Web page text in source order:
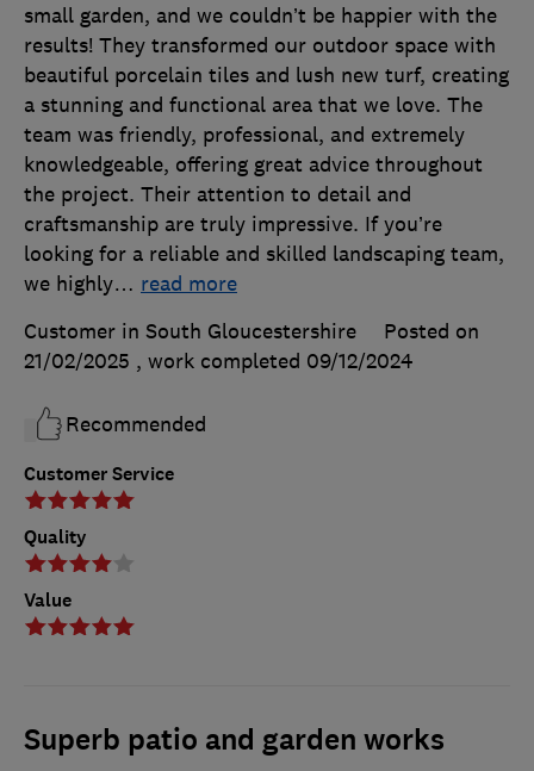
Customer Service
Quality
Value
small garden, and we couldn’t be happier with the
results! They transformed our outdoor space with
beautiful porcelain tiles and lush new turf, creating
a stunning and functional area that we love. The
team was friendly, professional, and extremely
knowledgeable, offering great advice throughout
the project. Their attention to detail and
craftsmanship are truly impressive. If you’re
looking for a reliable and skilled landscaping team,
we highly… read more
Customer in South Gloucestershire
Posted on
21/02/2025 , work completed 09/12/2024
Recommended
Superb patio and garden works